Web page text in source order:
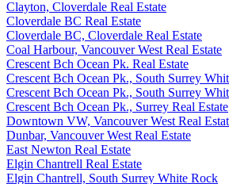
Clayton, Cloverdale Real Estate
Cloverdale BC Real Estate
Cloverdale BC, Cloverdale Real Estate
Coal Harbour, Vancouver West Real Estate
Crescent Bch Ocean Pk. Real Estate
Crescent Bch Ocean Pk., South Surrey
Crescent Bch Ocean Pk., South Surrey
Crescent Bch Ocean Pk., Surrey Real Estate
Downtown VW, Vancouver West Real
Dunbar, Vancouver West Real Estate
East Newton Real Estate
Elgin Chantrell Real Estate
Elgin Chantrell, South Surrey White Rock